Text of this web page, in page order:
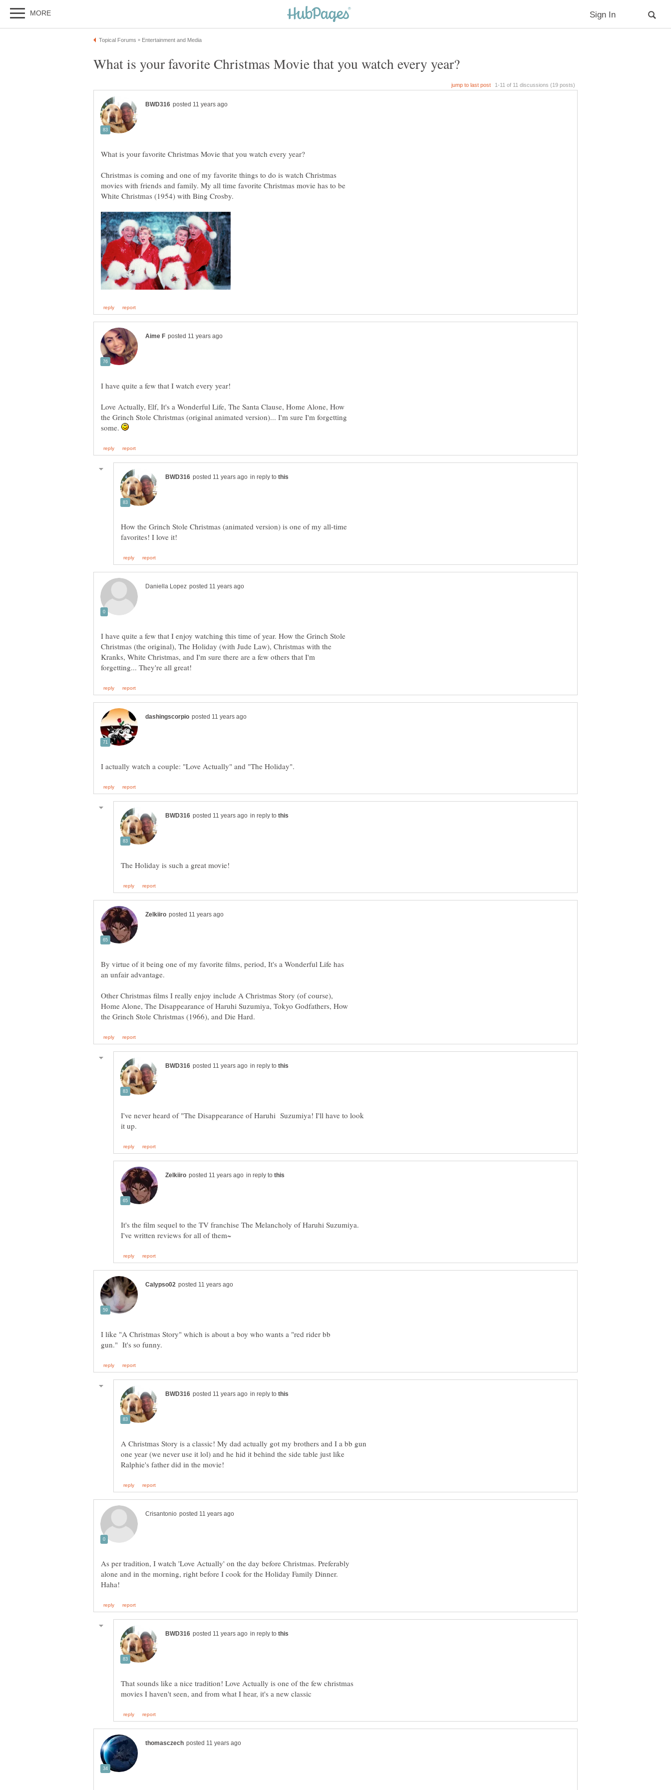
Christmas is coming and one of my favorite things to do is watch Christmas
movies with friends and family. My all time favorite Christmas movie has to be
White Christmas (1954) with Bing Crosby.
I have quite a few that I watch every year!
Love Actually, Elf, It's a Wonderful Life, The Santa Clause, Home Alone, How
the Grinch Stole Christmas (original animated version)... I'm sure I'm forgetting
some.
in reply to
How the Grinch Stole Christmas (animated version) is one of my all-time
I have quite a few that I enjoy watching this time of year. How the Grinch Stole
Christmas (the original), The Holiday (with Jude Law), Christmas with the
Kranks, White Christmas, and I'm sure there are a few others that I'm
in reply to
By virtue of it being one of my favorite films, period, It's a Wonderful Life has
Other Christmas films I really enjoy include A Christmas Story (of course),
Home Alone, The Disappearance of Haruhi Suzumiya, Tokyo Godfathers, How
in reply to
I've never heard of "The Disappearance of Haruhi Suzumiya! I'll have to look
in reply to
It's the film sequel to the TV franchise The Melancholy of Haruhi Suzumiya.
I like "A Christmas Story" which is about a boy who wants a "red rider bb
in reply to
A Christmas Story is a classic! My dad actually got my brothers and I a bb gun
one year (we never use it lol) and he hid it behind the side table just like
As per tradition, I watch 'Love Actually' on the day before Christmas. Preferably
alone and in the morning, right before I cook for the Holiday Family Dinner.
in reply to
That sounds like a nice tradition! Love Actually is one of the few christmas